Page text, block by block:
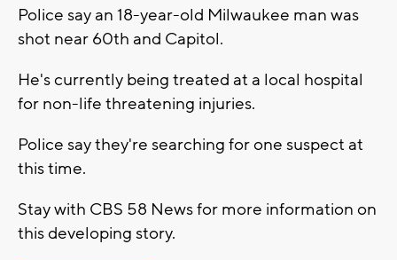
Police say an 18-year-old Milwaukee man was
shot near 60th and Capitol.
He's currently being treated at a local hospital
for non-life threatening injuries.
Police say they're searching for one suspect at
this time.
Stay with CBS 58 News for more information on
this developing story.